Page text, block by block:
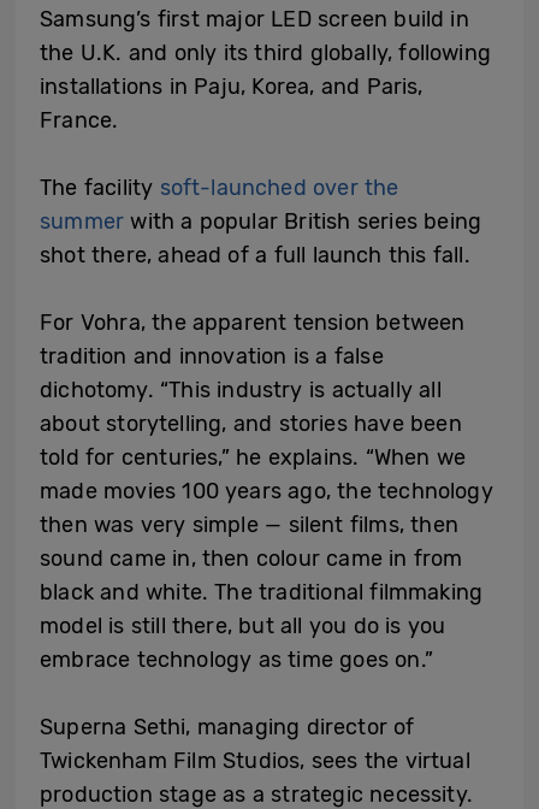
Samsung’s first major LED screen build in
the U.K. and only its third globally, following
installations in Paju, Korea, and Paris,
France.
The facility soft-launched over the
summer with a popular British series being
shot there, ahead of a full launch this fall.
For Vohra, the apparent tension between
tradition and innovation is a false
dichotomy. “This industry is actually all
about storytelling, and stories have been
told for centuries,” he explains. “When we
made movies 100 years ago, the technology
then was very simple — silent films, then
sound came in, then colour came in from
black and white. The traditional filmmaking
model is still there, but all you do is you
embrace technology as time goes on.”
Superna Sethi, managing director of
Twickenham Film Studios, sees the virtual
production stage as a strategic necessity.